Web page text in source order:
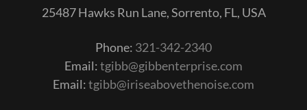
25487 Hawks Run Lane, Sorrento, FL, USA
Phone: 321-342-2340
Email:tgibb@gibbenterprise.com
Email:tgibb@iriseabovethenoise.com